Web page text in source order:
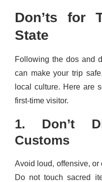
Don’ts for
State
Following the dos and
can make your trip
local culture. Here are
first-time visitor.
1. Don’t
Customs
Avoid loud, offensive,
Do not touch sacred